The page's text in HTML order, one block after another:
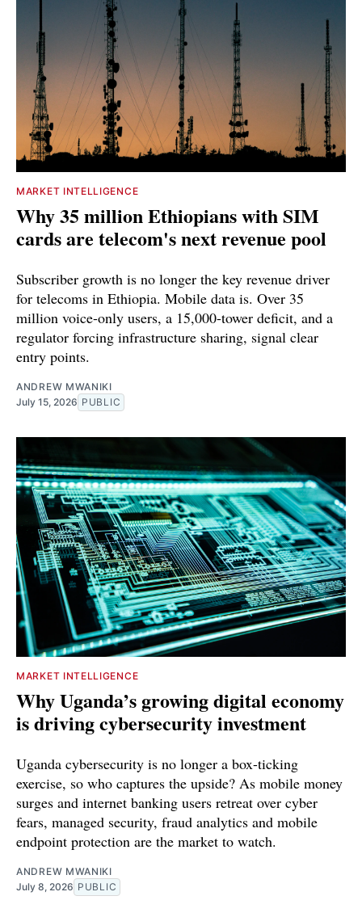
MARKET INTELLIGENCE
Why 35 million Ethiopians with SIM
cards are telecom's next revenue pool
Subscriber growth is no longer the key revenue driver
for telecoms in Ethiopia. Mobile data is. Over 35
million voice-only users, a 15,000-tower deficit, and a
regulator forcing infrastructure sharing, signal clear
entry points.
ANDREW MWANIKI
July 15, 2026 PUBLIC
MARKET INTELLIGENCE
Why Uganda’s growing digital economy
is driving cybersecurity investment
Uganda cybersecurity is no longer a box-ticking
exercise, so who captures the upside? As mobile money
surges and internet banking users retreat over cyber
fears, managed security, fraud analytics and mobile
endpoint protection are the market to watch.
ANDREW MWANIKI
July 8, 2026 PUBLIC